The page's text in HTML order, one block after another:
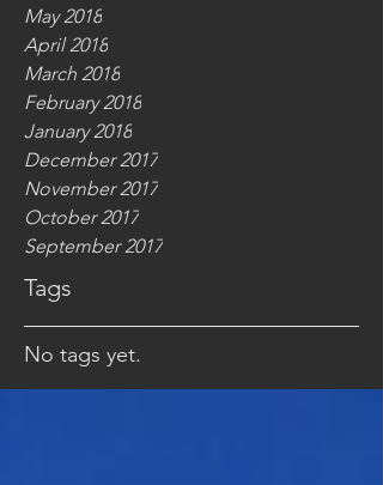
May 2018
April 2018
March 2018
February 2018
January 2018
December 2017
November 2017
October 2017
September 2017
Tags
No tags yet.